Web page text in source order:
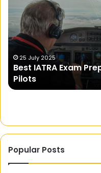
Lovely?
A
Journey
into
the
Cultural
and
Linguistic
Romantic
2 December 2023
Isn’t the Moon
Cultural and
Expression
Popular Posts